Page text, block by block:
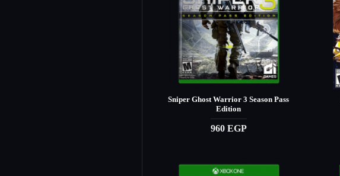
Sniper Ghost Warrior 3 Season Pass
Edition
960 EGP